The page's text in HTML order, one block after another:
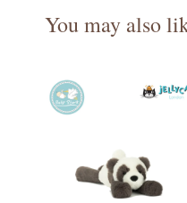
You may also